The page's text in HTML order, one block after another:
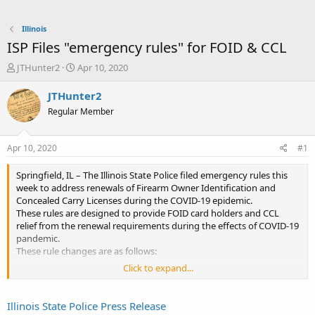
Illinois
ISP Files "emergency rules" for FOID & CCL
T
r
e
a
t
r
t
e
r
JTHunter2
S
a
Apr 10, 2020
JTHunter2
Regular Member
Apr 10, 2020 #1
Springfield, IL – The Illinois State Police filed emergency rules this
week to address renewals of Firearm Owner Identification and
Concealed Carry Licenses during the COVID-19 epidemic.
These rules are designed to provide FOID card holders and CCL
relief from the renewal requirements during the effects of COVID-19
pandemic.
These rule changes are as follows:
FOID card holders, who submit their renewal
months following the termination of the disaster, even
Click to expand...
Illinois State Police Press Release